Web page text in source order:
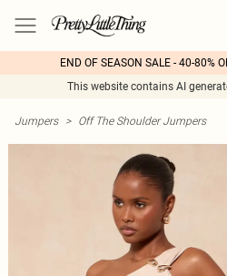
END OF SEASON SALE - 40-80%
This website contains AI
Jumpers > Off The Shoulder Jumpers